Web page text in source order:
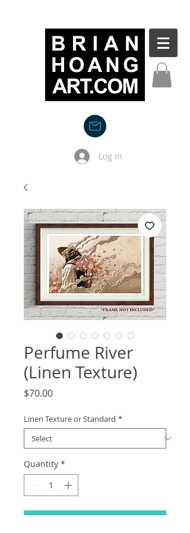
Log In
Perfume River
(Linen Texture)
$70.00Price
Linen Texture or Standard *
Quantity *